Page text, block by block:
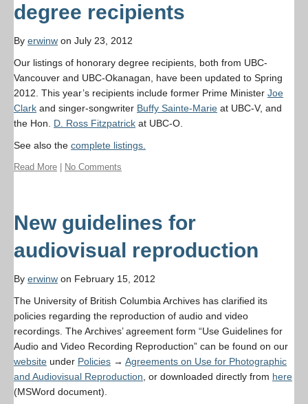
degree recipients
By erwinw on July 23, 2012
Our listings of honorary degree recipients, both from UBC-
Vancouver and UBC-Okanagan, have been updated to Spring
2012. This year’s recipients include former Prime Minister Joe
Clark and singer-songwriter Buffy Sainte-Marie at UBC-V, and
the Hon. D. Ross Fitzpatrick at UBC-O.
See also the complete listings.
Read More No Comments
New guidelines for
audiovisual reproduction
By erwinw on February 15, 2012
The University of British Columbia Archives has clarified its
policies regarding the reproduction of audio and video
recordings. The Archives’ agreement form “Use Guidelines for
Audio and Video Recording Reproduction” can be found on our
website under Policies → Agreements on Use for Photographic
and Audiovisual Reproduction , or downloaded directly from here
(MSWord document).